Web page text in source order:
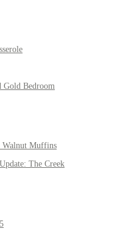
Gold Bedroom
Walnut Muffins
The Creek